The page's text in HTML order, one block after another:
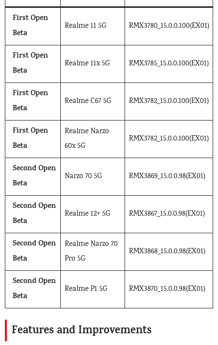
First Open
Beta
Realme 11 5G RMX3780_15.0.0.100(EX01)
First Open
Beta
Realme 11x 5G RMX3785_15.0.0.100(EX01)
First Open
Beta
Realme C67 5G RMX3782_15.0.0.100(EX01)
First Open
Beta
Realme Narzo
60x 5G
RMX3782_15.0.0.100(EX01)
Second Open
Beta
Narzo 70 5G RMX3869_15.0.0.98(EX01)
Second Open
Beta
Realme 12+ 5G RMX3867_15.0.0.98(EX01)
Second Open
Beta
Realme Narzo 70
Pro 5G
RMX3868_15.0.0.98(EX01)
Second Open
Beta
Realme P1 5G RMX3870_15.0.0.98(EX01)
Features and Improvements